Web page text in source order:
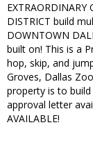
DISTRICT build
DOWNTOWN
built on! This is a
hop, skip, and
Groves, Dallas
property is to
approval letter
AVAILABLE!